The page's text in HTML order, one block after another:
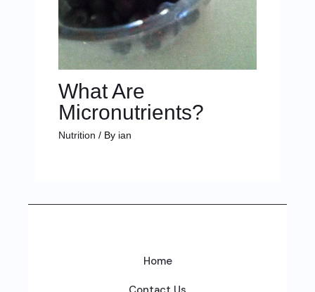
What Are
Micronutrients?
Nutrition / By ian
Home